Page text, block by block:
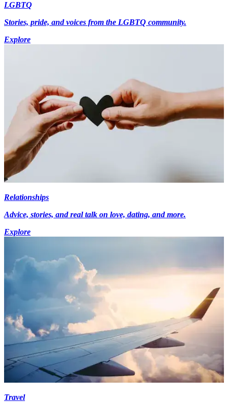
LGBTQ
Stories, pride, and voices from the LGBTQ community.
Explore
Relationships
Advice, stories, and real talk on love, dating, and more.
Explore
Travel